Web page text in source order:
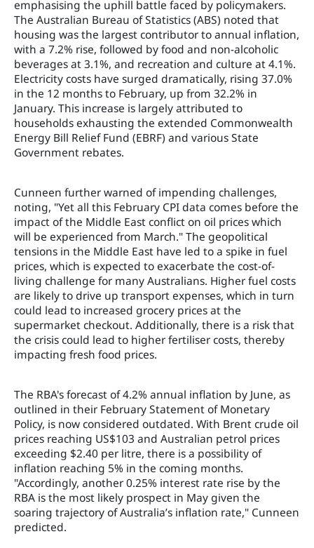
emphasising the uphill battle faced by policymakers.
The Australian Bureau of Statistics (ABS) noted that
housing was the largest contributor to annual inflation,
with a 7.2% rise, followed by food and non-alcoholic
beverages at 3.1%, and recreation and culture at 4.1%.
Electricity costs have surged dramatically, rising 37.0%
in the 12 months to February, up from 32.2% in
January. This increase is largely attributed to
households exhausting the extended Commonwealth
Energy Bill Relief Fund (EBRF) and various State
Government rebates.
Cunneen further warned of impending challenges,
noting, "Yet all this February CPI data comes before the
impact of the Middle East conflict on oil prices which
will be experienced from March." The geopolitical
tensions in the Middle East have led to a spike in fuel
prices, which is expected to exacerbate the cost-of-
living challenge for many Australians. Higher fuel costs
are likely to drive up transport expenses, which in turn
could lead to increased grocery prices at the
supermarket checkout. Additionally, there is a risk that
the crisis could lead to higher fertiliser costs, thereby
impacting fresh food prices.
The RBA's forecast of 4.2% annual inflation by June, as
outlined in their February Statement of Monetary
Policy, is now considered outdated. With Brent crude oil
prices reaching US$103 and Australian petrol prices
exceeding $2.40 per litre, there is a possibility of
inflation reaching 5% in the coming months.
"Accordingly, another 0.25% interest rate rise by the
RBA is the most likely prospect in May given the
soaring trajectory of Australia’s inflation rate," Cunneen
predicted.